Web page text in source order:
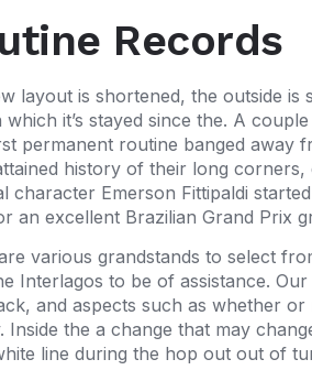
Records
layout is shortened, the outside
which it’s stayed since the. A
permanent routine banged away
history of their long
character Emerson Fittipaldi
an excellent Brazilian Grand Prix
various grandstands to select
Interlagos to be of assistance.
and aspects such as whether
Inside the a change that may
line during the hop out out of